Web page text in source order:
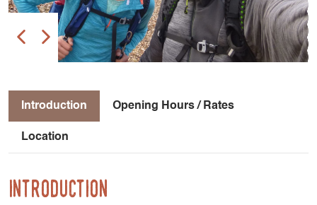
Introduction Opening Hours / Rates
Location
Introduction